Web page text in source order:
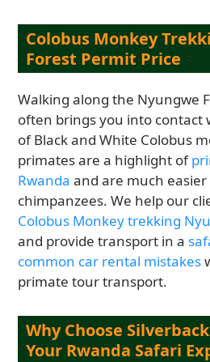
Colobus Monkey
Forest Permit Price
Walking along the Nyungwe
often brings you into contact
of Black and White Colobus
primates are a highlight of
Rwanda and are much
chimpanzees. We help our
Colobus Monkey trekking
and provide transport in a
common car rental mistakes
primate tour transport.
Why Choose
Your Rwanda Safari